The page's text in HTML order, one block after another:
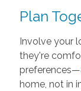
Plan
Involve your
they're
preferences—
home, not in